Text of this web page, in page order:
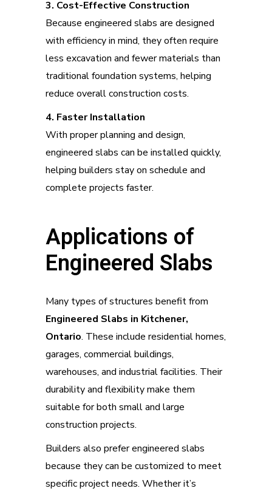
3. Cost-Effective Construction
Because engineered slabs are designed
with efficiency in mind, they often require
less excavation and fewer materials than
traditional foundation systems, helping
reduce overall construction costs.
4. Faster Installation
With proper planning and design,
engineered slabs can be installed quickly,
helping builders stay on schedule and
complete projects faster.
Applications of
Engineered Slabs
Many types of structures benefit from
Engineered Slabs in Kitchener,
Ontario. These include residential homes,
garages, commercial buildings,
warehouses, and industrial facilities. Their
durability and flexibility make them
suitable for both small and large
construction projects.
Builders also prefer engineered slabs
because they can be customized to meet
specific project needs. Whether it’s